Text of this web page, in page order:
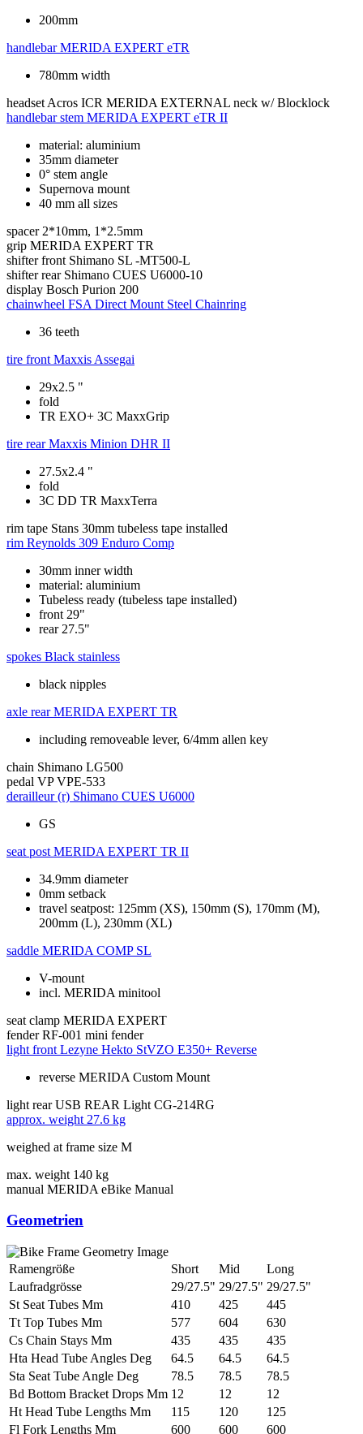
200mm
handlebar MERIDA EXPERT eTR
780mm width
headset Acros ICR MERIDA EXTERNAL neck w/ Blocklock
handlebar stem MERIDA EXPERT eTR II
material: aluminium
35mm diameter
0° stem angle
Supernova mount
40 mm all sizes
spacer 2*10mm, 1*2.5mm
grip MERIDA EXPERT TR
shifter front Shimano SL -MT500-L
shifter rear Shimano CUES U6000-10
display Bosch Purion 200
chainwheel FSA Direct Mount Steel Chainring
36 teeth
tire front Maxxis Assegai
29x2.5 "
fold
TR EXO+ 3C MaxxGrip
tire rear Maxxis Minion DHR II
27.5x2.4 "
fold
3C DD TR MaxxTerra
rim tape Stans 30mm tubeless tape installed
rim Reynolds 309 Enduro Comp
30mm inner width
material: aluminium
Tubeless ready (tubeless tape installed)
front 29"
rear 27.5"
spokes Black stainless
black nipples
axle rear MERIDA EXPERT TR
including removeable lever, 6/4mm allen key
chain Shimano LG500
pedal VP VPE-533
derailleur (r) Shimano CUES U6000
GS
seat post MERIDA EXPERT TR II
34.9mm diameter
0mm setback
travel seatpost: 125mm (XS), 150mm (S), 170mm (M),
200mm (L), 230mm (XL)
saddle MERIDA COMP SL
V-mount
incl. MERIDA minitool
seat clamp MERIDA EXPERT
fender RF-001 mini fender
light front Lezyne Hekto StVZO E350+ Reverse
reverse MERIDA Custom Mount
light rear USB REAR Light CG-214RG
approx. weight 27.6 kg
weighed at frame size M
max. weight 140 kg
manual MERIDA eBike Manual
Geometrien
Ramengröße Short Mid
Long
Laufradgrösse
29/27.5" 29/27.5" 29/27.5"
St Seat Tubes Mm
410 425
445
Tt Top Tubes Mm
577 604
630
Cs Chain Stays Mm
435 435
435
Hta Head Tube Angles Deg
64.5 64.5
64.5
Sta Seat Tube Angle Deg
78.5 78.5
78.5
Bd Bottom Bracket Drops Mm 12 12
12
Ht Head Tube Lengths Mm
115 120
125
Fl Fork Lengths Mm
600 600 600